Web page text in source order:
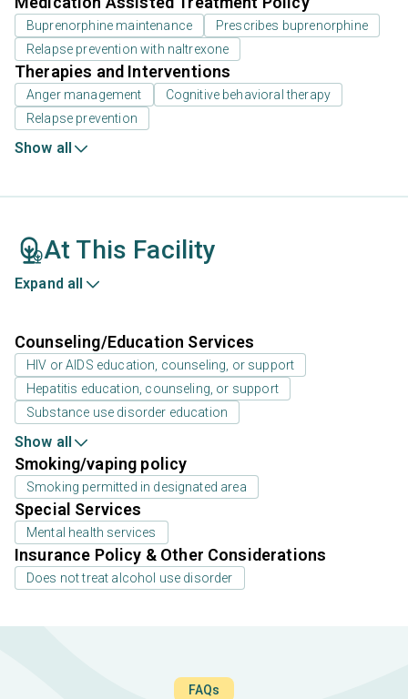
Buprenorphine maintenance
Prescribes buprenorphine
Relapse prevention with naltrexone
Therapies and Interventions
Anger management
Cognitive behavioral therapy
Relapse prevention
Show all
At This Facility
Expand all
Counseling/Education Services
HIV or AIDS education, counseling, or support
Hepatitis education, counseling, or support
Substance use disorder education
Show all
Smoking/vaping policy
Smoking permitted in designated area
Special Services
Mental health services
Insurance Policy & Other Considerations
Does not treat alcohol use disorder
FAQs